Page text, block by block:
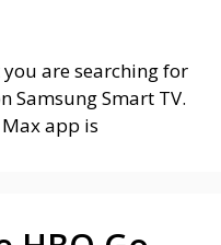
are searching for
Samsung Smart TV.
Max app is